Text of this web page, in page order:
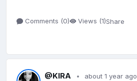
Comments (0) Views (1)Share
@KIRA
about 1 year ago